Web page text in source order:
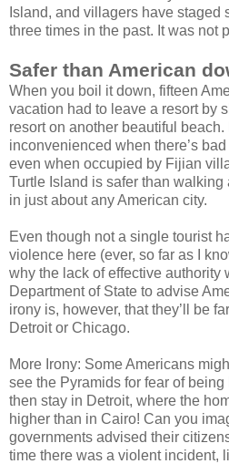
Island, and villagers have staged
three times in the past. It was not
Safer than American
When you boil it down, fifteen
vacation had to leave a resort by
resort on another beautiful beach.
inconvenienced when there’s bad
even when occupied by Fijian
Turtle Island is safer than walking
in just about any American city.
Even though not a single tourist
violence here (ever, so far as I
why the lack of effective authority
Department of State to advise
irony is, however, that they’ll be
Detroit or Chicago.
More Irony: Some Americans
see the Pyramids for fear of
then stay in Detroit, where the
higher than in Cairo! Can you
governments advised their
time there was a violent incident,